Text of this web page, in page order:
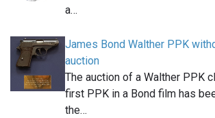
a…
James Bond Walther PPK
auction
The auction of a Walther PPK
first PPK in a Bond film has
the…